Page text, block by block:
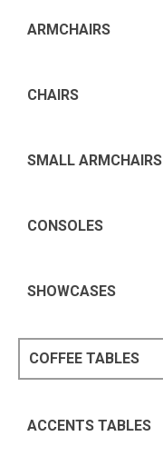
ARMCHAIRS
CHAIRS
SMALL ARMCHAIRS
CONSOLES
SHOWCASES
COFFEE TABLES
ACCENTS TABLES